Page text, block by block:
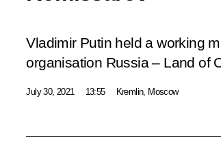
Vladimir Putin held a working
organisation Russia– Land of
July 30, 2021 13:55 Kremlin, Moscow